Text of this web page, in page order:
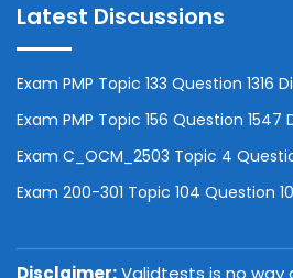
Latest Discussions
Exam PMP Topic 133 Question 1316
Exam PMP Topic 156 Question 1547
Exam C_OCM_2503 Topic 4
Exam 200-301 Topic 104 Question
Disclaimer:Validtests is no way